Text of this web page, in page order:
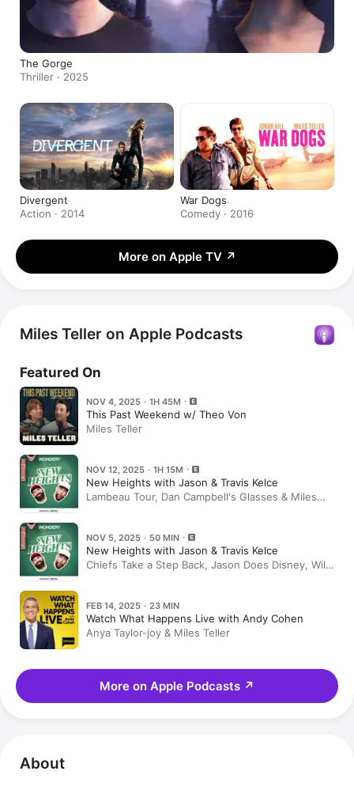
The Gorge
Thriller · 2025
Divergent
Action · 2014
War Dogs
Comedy · 2016
More on Apple TV ↗
Miles Teller on Apple Podcasts
Featured On
NOV 4, 2025 · 1H 45M
This Past Weekend w/ Theo Von
Miles Teller
NOV 12, 2025 · 1H 15M
New Heights with Jason & Travis Kelce
Lambeau Tour, Dan Campbell's Glasses & Miles
NOV 5, 2025 · 50 MIN
New Heights with Jason & Travis Kelce
Chiefs Take a Step Back, Jason Does Disney, Wild
FEB 14, 2025 · 23 MIN
Watch What Happens Live with Andy Cohen
Anya Taylor-joy & Miles Teller
More on Apple Podcasts ↗
About